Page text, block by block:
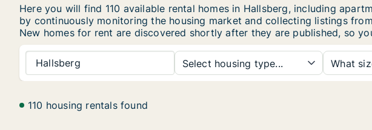
Here you will find 110 available rental homes in Hallsberg, including
by continuously monitoring the housing market and collecting listings
New homes for rent are discovered shortly after they are published, so
Hallsberg Select housing type... What
110 housing rentals found